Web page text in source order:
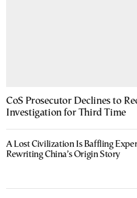
CoS Prosecutor Declines to
Investigation for Third Time
A Lost Civilization Is Baffling
Rewriting China’s Origin Story